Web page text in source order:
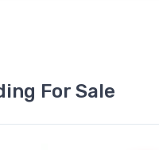
For Sale